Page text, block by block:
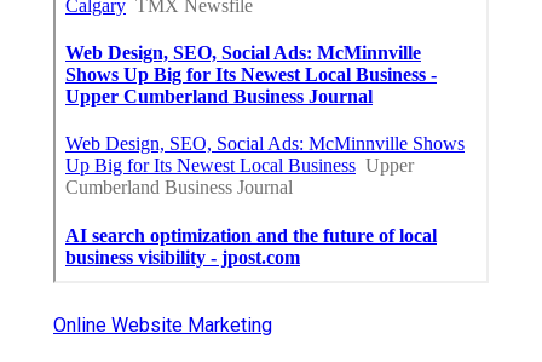
Online Website Marketing